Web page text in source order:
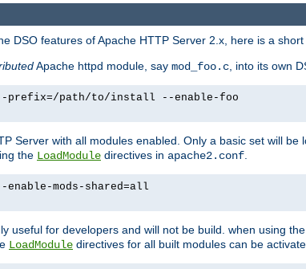
DSO features of Apache HTTP Server 2.x, here is a
Apache httpd module, say mod_foo.c , into its own
prefix=/path/to/install --enable-foo
Server with all modules enabled. Only a basic set will
the LoadModule directives in apache2.conf
mods-shared=all
useful for developers and will not be build. when using
LoadModule directives for all built modules can be